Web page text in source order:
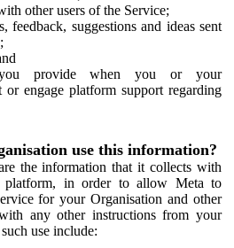
other users of the Service;
feedback, suggestions and ideas sent
provide when you or your
or engage platform support regarding
use this information?
the information that it collects with
in order to allow Meta to
for your Organisation and other
any other instructions from your
use include: